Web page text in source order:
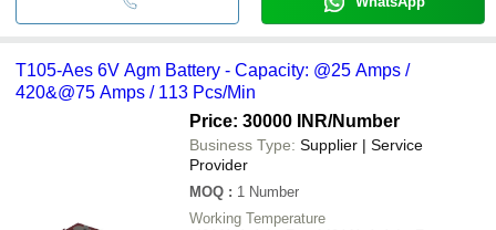
T105-Aes 6V Agm Battery - Capacity: @25 Amps /
420&@75 Amps / 113 Pcs/Min
Price: 30000 INR/Number
Business Type: Supplier | Service
Provider
MOQ : 1 Number
Working Temperature